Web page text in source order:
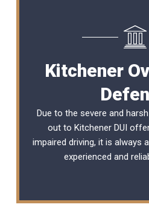
Kitchener
Due to the severe and
out to Kitchener DUI
impaired driving, it is always
experienced and